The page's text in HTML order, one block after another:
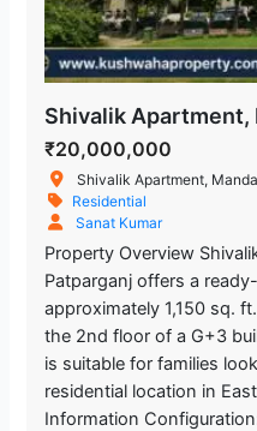
₹20,000,000
Shivalik Apartment, Mandawali
Residential
Sanat Kumar
Property Overview
Patparganj offers a
approximately 1,150 sq.
the 2nd floor of a G+3
is suitable for families
residential location in
Information